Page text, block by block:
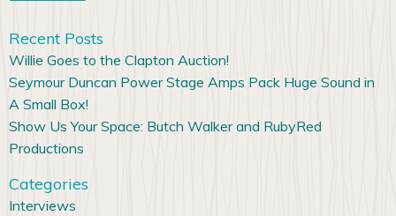
Recent Posts
Willie Goes to the Clapton Auction!
Seymour Duncan Power Stage Amps Pack Huge Sound in
A Small Box!
Show Us Your Space: Butch Walker and RubyRed
Productions
Categories
Interviews